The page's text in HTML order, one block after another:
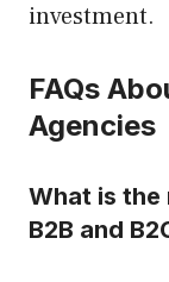
investment.
FAQs
Agencies
What is the
B2B and